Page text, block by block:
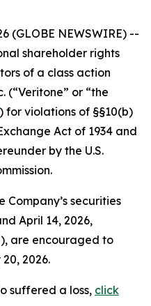
(GLOBE NEWSWIRE) --
shareholder rights
of a class action
(“Veritone” or “the
) for violations of §§10(b)
Act of 1934 and
by the U.S.
Company’s securities
April 14, 2026,
are encouraged to
2026.
suffered a loss, click